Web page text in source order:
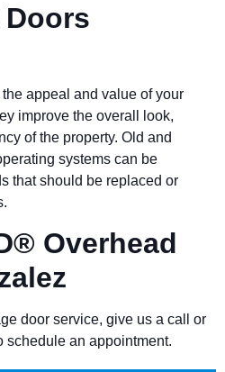
Doors
appeal and value of your
improve the overall look,
of the property. Old and
systems can be
that should be replaced or
® Overhead
door service, give us a call or
schedule an appointment.